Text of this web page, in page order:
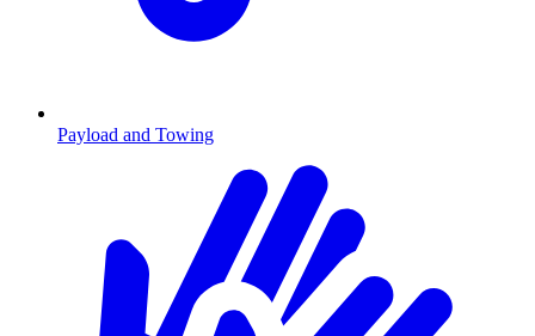
Payload and Towing